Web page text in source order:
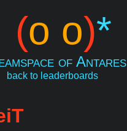
(o o)*
of Antares
back to leaderboards